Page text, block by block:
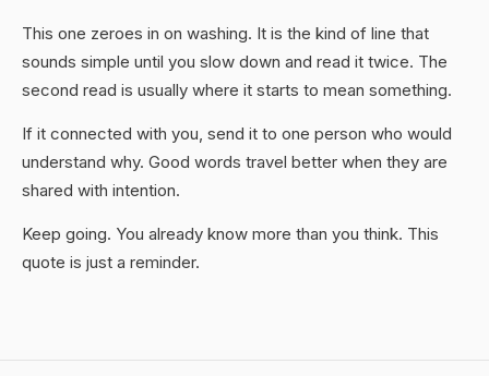
This one zeroes in on washing. It is the kind of line that
sounds simple until you slow down and read it twice. The
second read is usually where it starts to mean something.
If it connected with you, send it to one person who would
understand why. Good words travel better when they are
shared with intention.
Keep going. You already know more than you think. This
quote is just a reminder.